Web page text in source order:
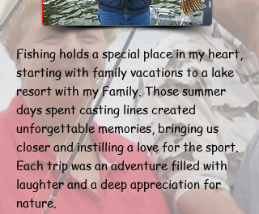
Fishing holds a special place in my heart,
starting with family vacations to a lake
resort with my Family. Those summer
days spent casting lines created
unforgettable memories, bringing us
closer and instilling a love for the sport.
Each trip was an adventure filled with
laughter and a deep appreciation for
nature.